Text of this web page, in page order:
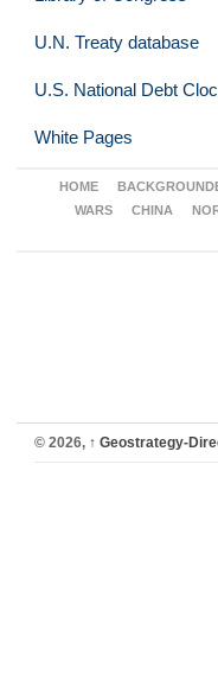
U.N. Treaty database
U.S. National Debt
White Pages
HOME
WARS
CHINA
© 2026, ↑ Geostrategy-